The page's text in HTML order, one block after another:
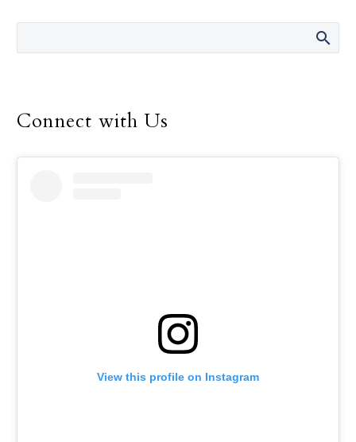
men and women.
Connect with Us
View this profile on Instagram